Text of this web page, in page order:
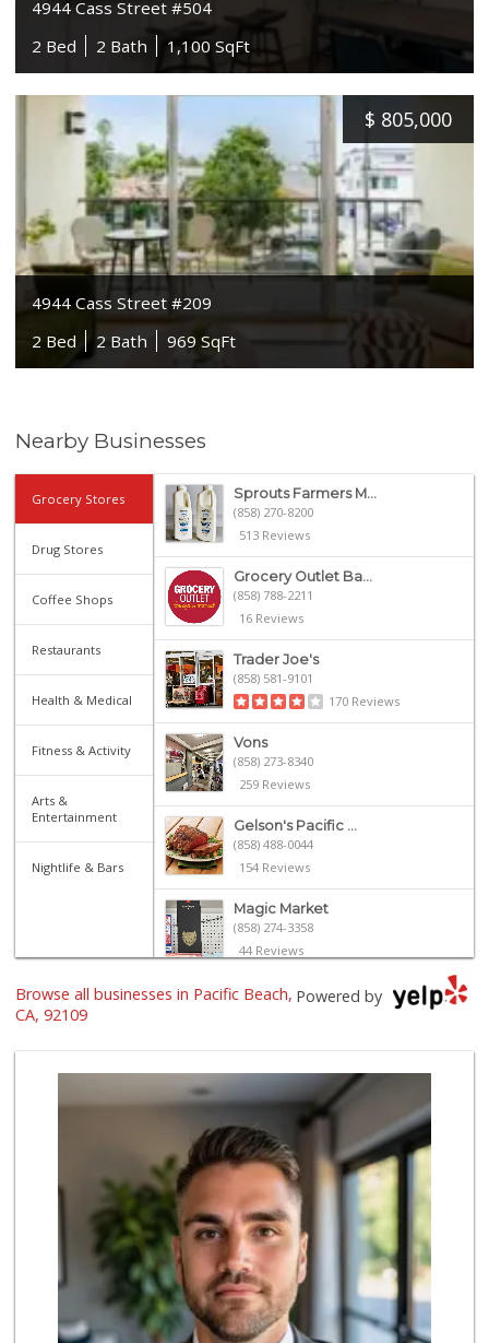
4944 Cass Street #504
2 Bed
2 Bath 1,100 SqFt
$ 805,000
4944 Cass Street #209
2 Bed
2 Bath 969 SqFt
Nearby Businesses
Grocery Stores
Drug Stores
Coffee Shops
Restaurants
Health & Medical
Fitness & Activity
Arts &
Entertainment
Nightlife & Bars
Sprouts Farmers M...
(858) 270-8200
513 Reviews
Grocery Outlet Ba...
(858) 788-2211
16 Reviews
Trader Joe's
(858) 581-9101
170 Reviews
Vons
(858) 273-8340
259 Reviews
Gelson's Pacific ...
(858) 488-0044
154 Reviews
Magic Market
(858) 274-3358
44 Reviews
Ralphs
Vons Express
(858) 272-5359
82 Reviews
Crest Liquor
(858) 274-3087
170 Reviews
Mona Lisa Italian...
(619) 234-4893
2273 Reviews
Party Time Liquor
Powered by
Browse all businesses in Pacific Beach,
CA, 92109